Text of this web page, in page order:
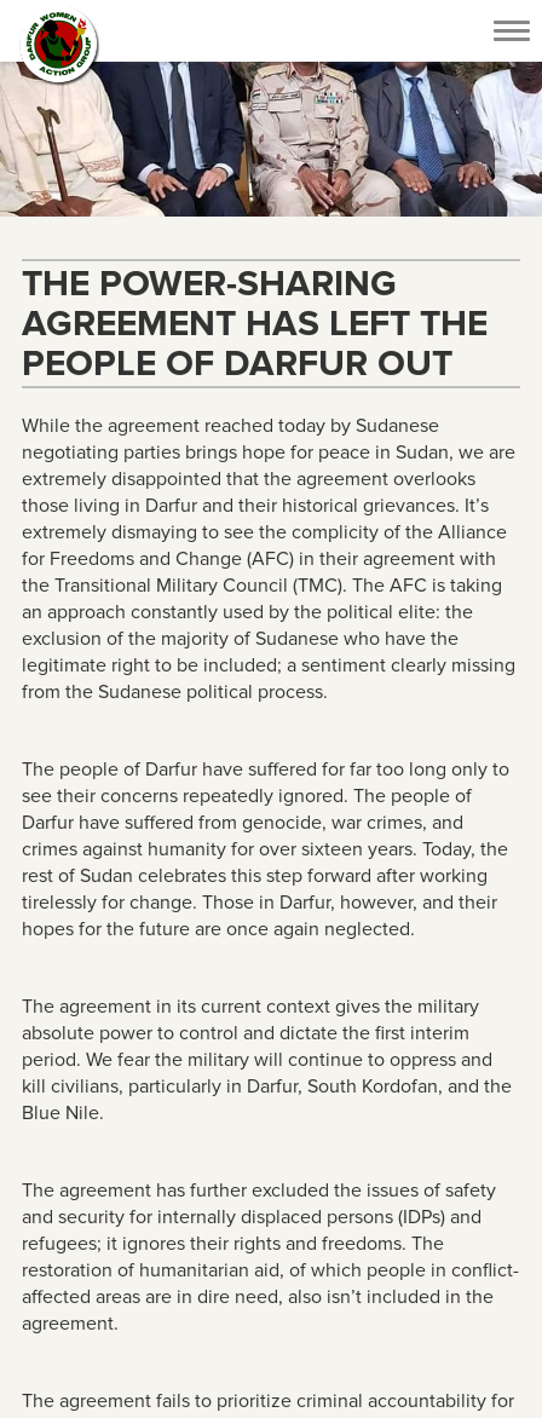
THE POWER-SHARING
AGREEMENT HAS LEFT THE
PEOPLE OF DARFUR OUT
While the agreement reached today by Sudanese
negotiating parties brings hope for peace in Sudan, we are
extremely disappointed that the agreement overlooks
those living in Darfur and their historical grievances. It’s
extremely dismaying to see the complicity of the Alliance
for Freedoms and Change (AFC) in their agreement with
the Transitional Military Council (TMC). The AFC is taking
an approach constantly used by the political elite: the
exclusion of the majority of Sudanese who have the
legitimate right to be included; a sentiment clearly missing
from the Sudanese political process.
The people of Darfur have suffered for far too long only to
see their concerns repeatedly ignored. The people of
Darfur have suffered from genocide, war crimes, and
crimes against humanity for over sixteen years. Today, the
rest of Sudan celebrates this step forward after working
tirelessly for change. Those in Darfur, however, and their
hopes for the future are once again neglected.
The agreement in its current context gives the military
absolute power to control and dictate the first interim
period. We fear the military will continue to oppress and
kill civilians, particularly in Darfur, South Kordofan, and the
Blue Nile.
The agreement has further excluded the issues of safety
and security for internally displaced persons (IDPs) and
refugees; it ignores their rights and freedoms. The
restoration of humanitarian aid, of which people in conflict-
affected areas are in dire need, also isn’t included in the
agreement.
The agreement fails to prioritize criminal accountability for